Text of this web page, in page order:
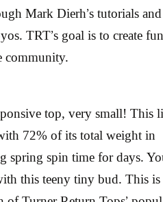
Mark Dierh’s tutorials and
TRT’s goal is to create
community.
top, very small! This
72% of its total weight in
spring spin time for days.
this teeny tiny bud. This is